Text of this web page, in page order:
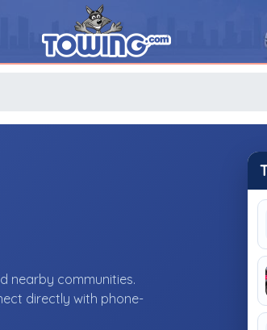
nearby communities.
directly with phone-